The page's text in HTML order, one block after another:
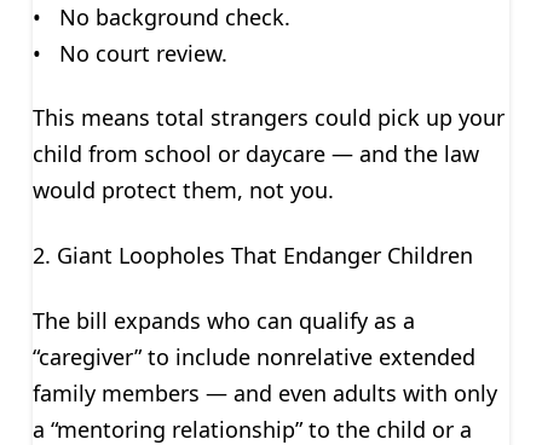
• No background check.
• No court review.
This means total strangers could pick up your
child from school or daycare — and the law
would protect them, not you.
2. Giant Loopholes That Endanger Children
The bill expands who can qualify as a
“caregiver” to include nonrelative extended
family members — and even adults with only
a “mentoring relationship” to the child or a